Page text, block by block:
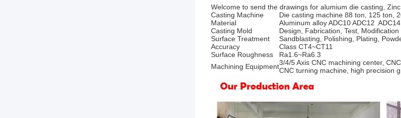
Welcome to send the drawings for alumium die casting,
Casting Machine
Die casting machine 88 ton, 125 ton,
Material
Aluminum alloy ADC10 ADC12
Casting Mold
Design, Fabrication, Test,
Surface Treatment
Sandblasting, Polishing, Plating,
Accuracy
Class CT4~CT11
Surface Roughness
Ra1.6~Ra6.3
Machining Equipment3/4/5 Axis CNC machining center,
CNC turning machine, high precision